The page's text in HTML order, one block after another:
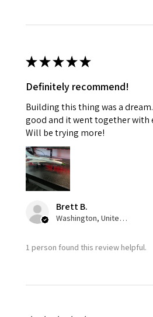
★★★★★
Definitely recommend!
Building this thing was a
good and it went together with
Will be trying more!
Brett B.
Washington, United States
1 person found this review helpful.